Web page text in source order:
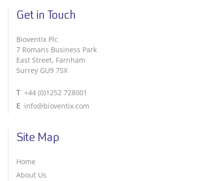
Get in Touch
Bioventix Plc
7 Romans Business Park
East Street, Farnham
Surrey GU9 7SX
T +44 (0)1252 728001
E info@bioventix.com
Site Map
Home
About Us